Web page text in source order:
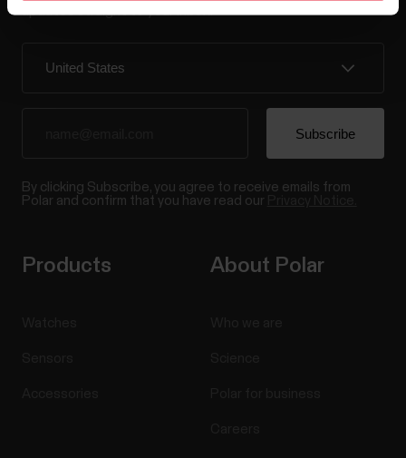
By clicking Subscribe, you agree to receive emails from
Polar and confirm that you have read our
Products About Polar